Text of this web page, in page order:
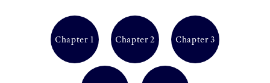
Chapter 1 Chapter 2 Chapter 3